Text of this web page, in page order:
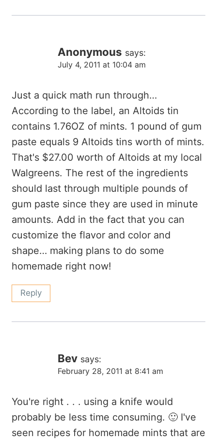
Anonymous says:
July 4, 2011 at 10:04 am
Just a quick math run through…
According to the label, an Altoids tin
contains 1.76OZ of mints. 1 pound of gum
paste equals 9 Altoids tins worth of mints.
That's $27.00 worth of Altoids at my local
Walgreens. The rest of the ingredients
should last through multiple pounds of
gum paste since they are used in minute
amounts. Add in the fact that you can
customize the flavor and color and
shape… making plans to do some
homemade right now!
Reply
Bev says:
February 28, 2011 at 8:41 am
You're right . . . using a knife would
probably be less time consuming. 🙂 I've
seen recipes for homemade mints that are